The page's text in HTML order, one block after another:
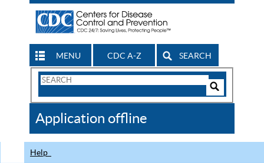
MENU CDC A-Z SEARCH
Search
CDC
Application offline
Help